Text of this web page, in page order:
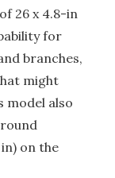
26 x 4.8-in
for
branches,
might
model also
on the